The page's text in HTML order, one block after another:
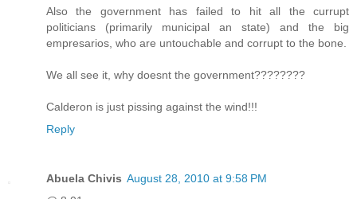
Also the government has failed to hit all the currupt
politicians (primarily municipal an state) and the big
empresarios, who are untouchable and corrupt to the bone.
We all see it, why doesnt the government????????
Calderon is just pissing against the wind!!!
Reply
Abuela Chivis August 28, 2010 at 9:58 PM